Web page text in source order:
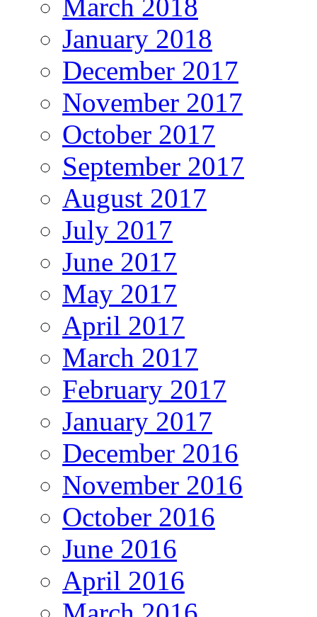
March 2018
January 2018
December 2017
November 2017
October 2017
September 2017
August 2017
July 2017
June 2017
May 2017
April 2017
March 2017
February 2017
January 2017
December 2016
November 2016
October 2016
June 2016
April 2016